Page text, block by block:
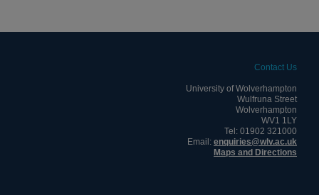
Contact Us
University of Wolverhampton
Wulfruna Street
Wolverhampton
WV1 1LY
Tel: 01902 321000
Email: enquiries@wlv.ac.uk
Maps and Directions